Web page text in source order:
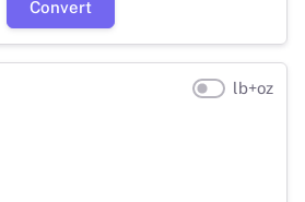
Convert
lb+oz